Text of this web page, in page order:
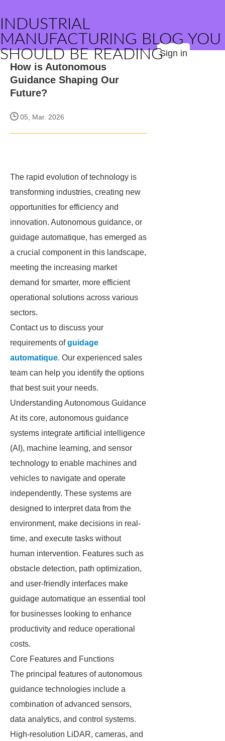
INDUSTRIAL
MANUFACTURING BLOG YOU
SHOULD BE READINGSign in
How is Autonomous
Guidance Shaping Our
Future?
05, Mar. 2026
The rapid evolution of technology is
transforming industries, creating new
opportunities for efficiency and
innovation. Autonomous guidance, or
guidage automatique, has emerged as
a crucial component in this landscape,
meeting the increasing market
demand for smarter, more efficient
operational solutions across various
sectors.
Contact us to discuss your
requirements ofguidage
automatique. Our experienced sales
team can help you identify the options
that best suit your needs.
Understanding Autonomous Guidance
At its core, autonomous guidance
systems integrate artificial intelligence
(AI), machine learning, and sensor
technology to enable machines and
vehicles to navigate and operate
independently. These systems are
designed to interpret data from the
environment, make decisions in real-
time, and execute tasks without
human intervention. Features such as
obstacle detection, path optimization,
and user-friendly interfaces make
guidage automatique an essential tool
for businesses looking to enhance
productivity and reduce operational
costs.
Core Features and Functions
The principal features of autonomous
guidance technologies include a
combination of advanced sensors,
data analytics, and control systems.
High-resolution LiDAR, cameras, and